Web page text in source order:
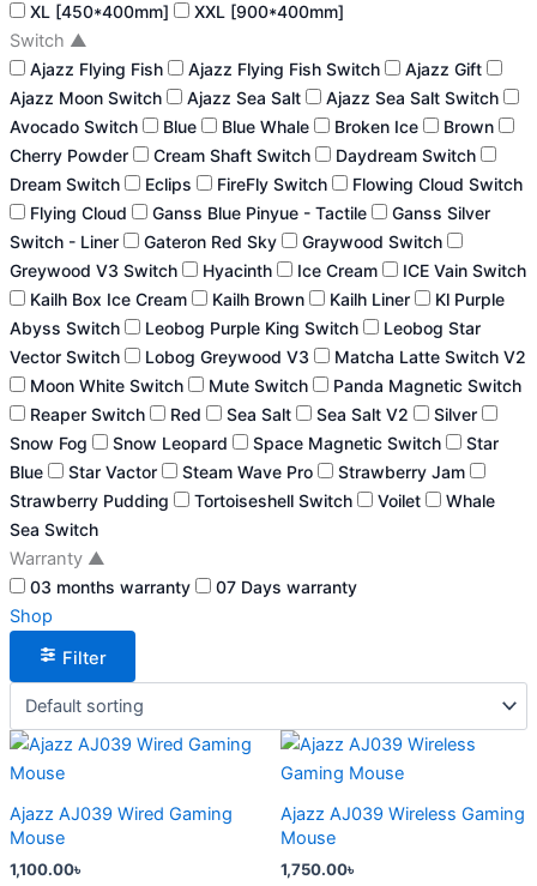
XL [450*400mm] XXL [900*400mm]
Switch ▲
Ajazz Flying Fish Ajazz Flying Fish Switch
Ajazz Gift
Ajazz Moon Switch
Ajazz Sea Salt
Ajazz Sea Salt Switch
Avocado Switch
Blue Blue Whale Broken Ice
Brown
Cherry Powder
Cream Shaft Switch
Daydream Switch
Dream Switch
Eclips FireFly Switch
Flowing Cloud Switch
Flying Cloud
Ganss Blue Pinyue - Tactile
Ganss Silver
Switch - Liner
Gateron Red Sky
Graywood Switch
Greywood V3 Switch
Hyacinth Ice Cream
ICE Vain Switch
Kailh Box Ice Cream
Kailh Brown Kailh Liner
Kl Purple
Abyss Switch
Leobog Purple King Switch
Leobog Star
Vector Switch
Lobog Greywood V3
Matcha Latte Switch V2
Moon White Switch
Mute Switch
Panda Magnetic Switch
Reaper Switch
Red Sea Salt Sea Salt V2
Silver
Snow Fog
Snow Leopard Space Magnetic Switch
Star
Blue
Star Vactor Steam Wave Pro
Strawberry Jam
Strawberry Pudding
Tortoiseshell Switch Voilet
Whale
Sea Switch
Warranty ▲
03 months warranty 07 Days warranty
Shop
Filter
Ajazz AJ039 Wired Gaming
Mouse
1,100.00৳
This
product
multiple
variants.
Ajazz AJ039 Wireless Gaming
Mouse
1,750.00৳
This
product
multiple
variants.